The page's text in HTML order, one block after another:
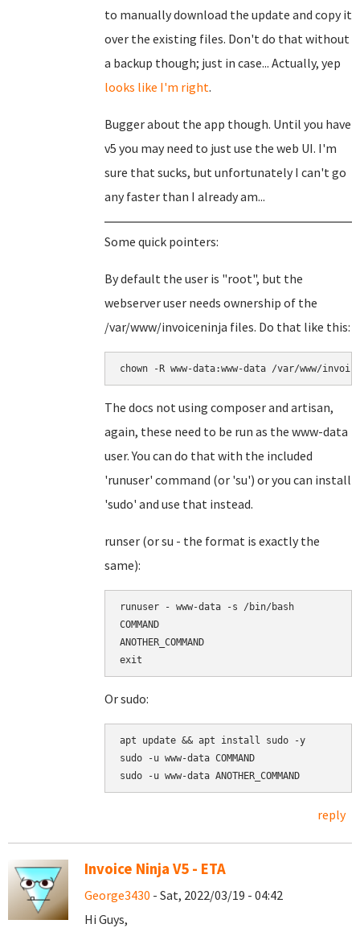
to manually download the update and copy it
over the existing files. Don't do that without
a backup though; just in case... Actually, yep
looks like I'm right.
Bugger about the app though. Until you have
v5 you may need to just use the web UI. I'm
sure that sucks, but unfortunately I can't go
any faster than I already am...
Some quick pointers:
By default the user is "root", but the
webserver user needs ownership of the
/var/www/invoiceninja files. Do that like this:
chown -R www-data:www-data /var/www/
The docs not using composer and artisan,
again, these need to be run as the www-data
user. You can do that with the included
'runuser' command (or 'su') or you can install
'sudo' and use that instead.
runser (or su - the format is exactly the
same):
runuser - www-data -s /bin/bash
COMMAND
ANOTHER_COMMAND
Or sudo:
apt update && apt install sudo -y
sudo -u www-data COMMAND
reply
Invoice Ninja V5 - ETA
George3430 - Sat, 2022/03/19 - 04:42
Hi Guys,